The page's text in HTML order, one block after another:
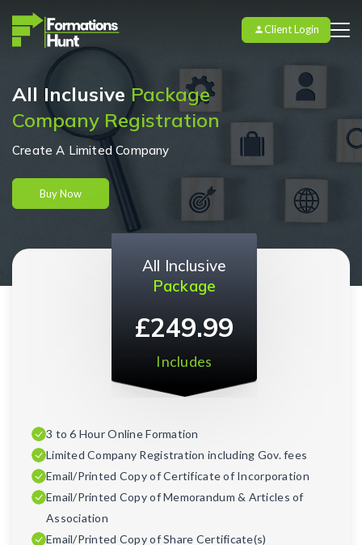
Client Login
All Inclusive Package
Company Registration
Create A Limited Company
Buy Now
All Inclusive
Package
£249.99
Includes
3 to 6 Hour Online Formation
Limited Company Registration including Gov. fees
Email/Printed Copy of Certificate of Incorporation
Email/Printed Copy of Memorandum & Articles of
Association
Email/Printed Copy of Share Certificate(s)